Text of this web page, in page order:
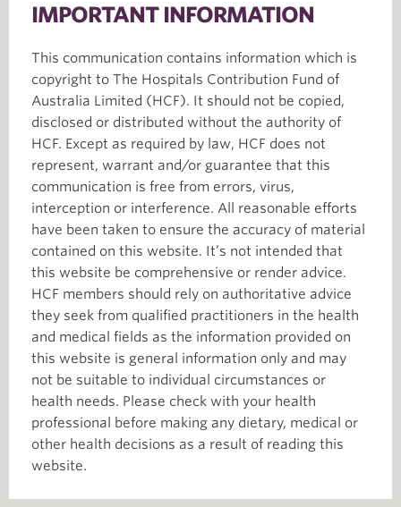
IMPORTANT INFORMATION
This communication contains information which is
copyright to The Hospitals Contribution Fund of
Australia Limited (HCF). It should not be copied,
disclosed or distributed without the authority of
HCF. Except as required by law, HCF does not
represent, warrant and/or guarantee that this
communication is free from errors, virus,
interception or interference. All reasonable efforts
have been taken to ensure the accuracy of material
contained on this website. It’s not intended that
this website be comprehensive or render advice.
HCF members should rely on authoritative advice
they seek from qualified practitioners in the health
and medical fields as the information provided on
this website is general information only and may
not be suitable to individual circumstances or
health needs. Please check with your health
professional before making any dietary, medical or
other health decisions as a result of reading this
website.